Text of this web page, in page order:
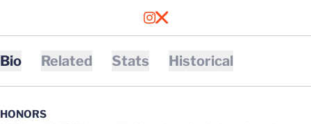
INSTAGRAM
OPENS IN A NEW WINDOW
X
OPENS IN A NEW WINDOW
Bio Related Stats Historical
HONORS